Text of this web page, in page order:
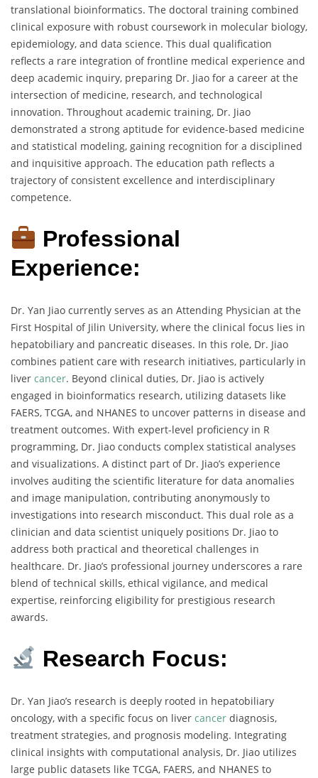
translational bioinformatics. The doctoral training combined
clinical exposure with robust coursework in molecular biology,
epidemiology, and data science. This dual qualification
reflects a rare integration of frontline medical experience and
deep academic inquiry, preparing Dr. Jiao for a career at the
intersection of medicine, research, and technological
innovation. Throughout academic training, Dr. Jiao
demonstrated a strong aptitude for evidence-based medicine
and statistical modeling, gaining recognition for a disciplined
and inquisitive approach. The education path reflects a
trajectory of consistent excellence and interdisciplinary
competence.
Professional
Experience:
Dr. Yan Jiao currently serves as an Attending Physician at the
First Hospital of Jilin University, where the clinical focus lies in
hepatobiliary and pancreatic diseases. In this role, Dr. Jiao
combines patient care with research initiatives, particularly in
liver cancer. Beyond clinical duties, Dr. Jiao is actively
engaged in bioinformatics research, utilizing datasets like
FAERS, TCGA, and NHANES to uncover patterns in disease and
treatment outcomes. With expert-level proficiency in R
programming, Dr. Jiao conducts complex statistical analyses
and visualizations. A distinct part of Dr. Jiao’s experience
involves auditing the scientific literature for data anomalies
and image manipulation, contributing anonymously to
investigations into research misconduct. This dual role as a
clinician and data scientist uniquely positions Dr. Jiao to
address both practical and theoretical challenges in
healthcare. Dr. Jiao’s professional journey underscores a rare
blend of technical skills, ethical vigilance, and medical
expertise, reinforcing eligibility for prestigious research
awards.
Research Focus:
Dr. Yan Jiao’s research is deeply rooted in hepatobiliary
oncology, with a specific focus on liver cancer diagnosis,
treatment strategies, and prognosis modeling. Integrating
clinical insights with computational analysis, Dr. Jiao utilizes
large public datasets like TCGA, FAERS, and NHANES to